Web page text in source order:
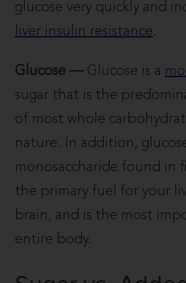
glucose very quickly and
liver insulin resistance.
Glucose — Glucose is a
sugar that is the
of most whole
nature. In addition,
monosaccharide found in
the primary fuel for your
brain, and is the most
entire body.